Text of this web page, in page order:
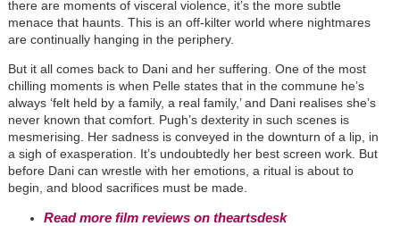
there are moments of visceral violence, it’s the more subtle
menace that haunts. This is an off-kilter world where nightmares
are continually hanging in the periphery.
But it all comes back to Dani and her suffering. One of the most
chilling moments is when Pelle states that in the commune he’s
always ‘felt held by a family, a real family,’ and Dani realises she’s
never known that comfort. Pugh’s dexterity in such scenes is
mesmerising. Her sadness is conveyed in the downturn of a lip, in
a sigh of exasperation. It’s undoubtedly her best screen work. But
before Dani can wrestle with her emotions, a ritual is about to
begin, and blood sacrifices must be made.
Readmore film reviews on theartsdesk